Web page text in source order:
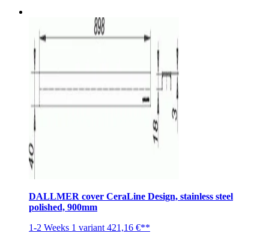
DALLMER cover CeraLine Design, stainless steel
polished, 900mm
1-2 Weeks 1 variant 421,16 €**